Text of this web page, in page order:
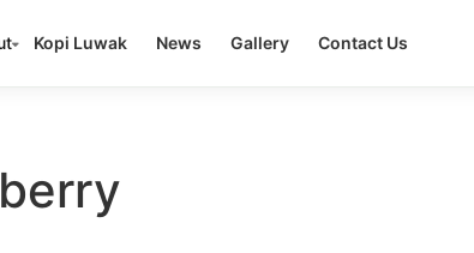
Kopi Luwak News Gallery Contact Us